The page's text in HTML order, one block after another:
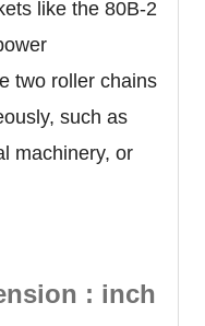
like the 80B-2
two roller chains
such as
machinery, or
: inch